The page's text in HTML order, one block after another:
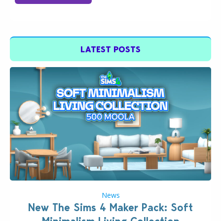
LATEST POSTS
News
New The Sims 4 Maker Pack: Soft